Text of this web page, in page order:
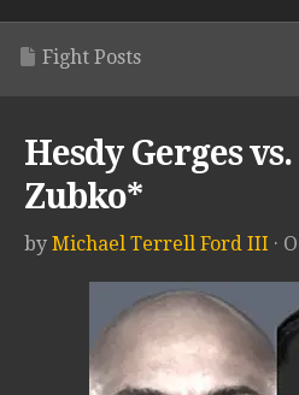
Fight Posts
Hesdy Gerges
Zubko*
by Michael Terrell Ford III ·